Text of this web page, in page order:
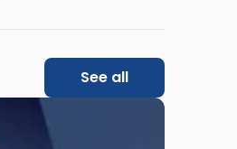
See all